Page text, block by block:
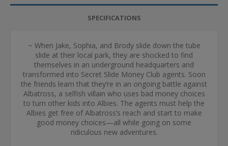
SPECIFICATIONS
~ When Jake, Sophia, and Brody slide down the tube
slide at their local park, they are shocked to find
themselves in an underground headquarters and
transformed into Secret Slide Money Club agents. Soon
the friends learn that they’re in an ongoing battle against
Albatross, a selfish villain who uses bad money choices
to turn other kids into Albies. The agents must help the
Albies get free of Albatross’s reach and start to make
good money choices—all while going on some
ridiculous new adventures.